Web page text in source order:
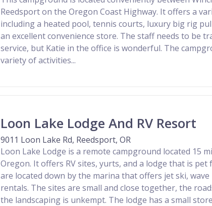
Reedsport on the Oregon Coast Highway. It offers a
including a heated pool, tennis courts, luxury big rig
an excellent convenience store. The staff needs to be
service, but Katie in the office is wonderful. The
variety of activities...
Loon Lake Lodge And RV Resort
9011 Loon Lake Rd, Reedsport, OR
Loon Lake Lodge is a remote campground located 15
Oregon. It offers RV sites, yurts, and a lodge that is pet
are located down by the marina that offers jet ski,
rentals. The sites are small and close together, the
the landscaping is unkempt. The lodge has a small